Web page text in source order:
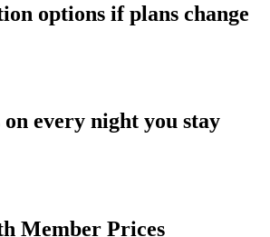
options if plans change
every night you stay
Member Prices